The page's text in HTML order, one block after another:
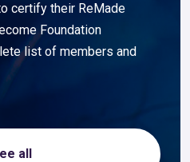
certify their ReMade
Foundation
list of members and
all